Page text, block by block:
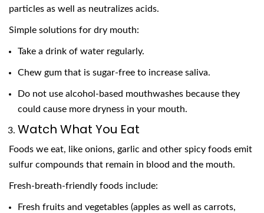
particles as well as neutralizes acids.
Simple solutions for dry mouth:
Take a drink of water regularly.
Chew gum that is sugar-free to increase saliva.
Do not use alcohol-based mouthwashes because they
could cause more dryness in your mouth.
Watch What You Eat
Foods we eat, like onions, garlic and other spicy foods emit
sulfur compounds that remain in blood and the mouth.
Fresh-breath-friendly foods include:
Fresh fruits and vegetables (apples as well as carrots,